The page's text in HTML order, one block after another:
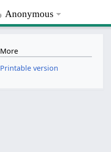
Anonymous
More
Printable version